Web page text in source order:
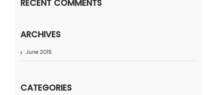
RECENT COMMENTS
ARCHIVES
June 2015
CATEGORIES